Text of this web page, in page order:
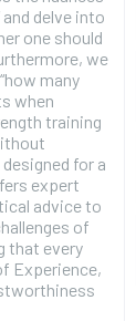
1-YEAR
/ year
delve into
one should
we
many
when
training
for a
expert
advice to
of
that every
Experience,